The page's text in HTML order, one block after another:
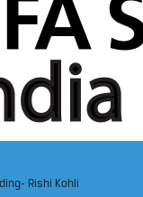
Rishi Kohli